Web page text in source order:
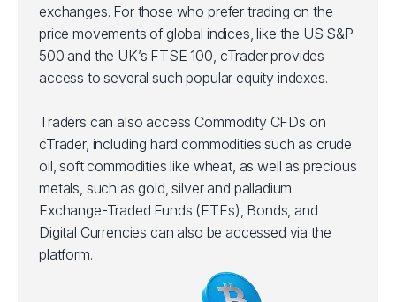
exchanges. For those who prefer trading on the
price movements of global indices, like the US S&P
500 and the UK’s FTSE 100, cTrader provides
access to several such popular equity indexes.
Traders can also access Commodity CFDs on
cTrader, including hard commodities such as crude
oil, soft commodities like wheat, as well as precious
metals, such as gold, silver and palladium.
Exchange-Traded Funds (ETFs), Bonds, and
Digital Currencies can also be accessed via the
platform.